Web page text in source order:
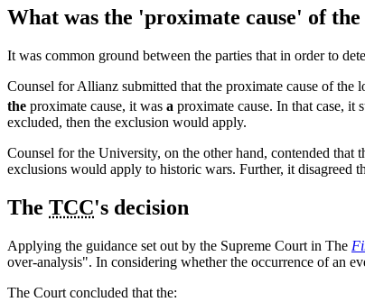
What was the 'proximate cause' of the
It was common ground between the parties that in order to
Counsel for Allianz submitted that the proximate cause of the
the proximate cause, it was a proximate cause. In that case, it
excluded, then the exclusion would apply.
Counsel for the University, on the other hand, contended that
exclusions would apply to historic wars. Further, it disagreed
The TCC's decision
Applying the guidance set out by the Supreme Court in The
over-analysis". In considering whether the occurrence of an
The Court concluded that the: